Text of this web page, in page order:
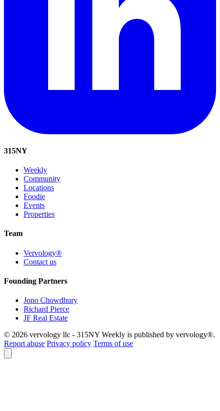
315NY
Weekly
Community
Locations
Foodie
Events
Properties
Team
Vervology®
Contact us
Founding Partners
Jono Chowdhury
Richard Pierce
JF Real Estate
© 2026 vervology llc - 315NY Weekly is published by vervology®.
Report abuse Privacy policy Terms of use